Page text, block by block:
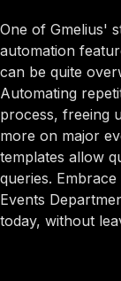
One of Gmelius'
automation
can be quite
Automating
process, freeing
more on major
templates allow
queries.
Events
today, without